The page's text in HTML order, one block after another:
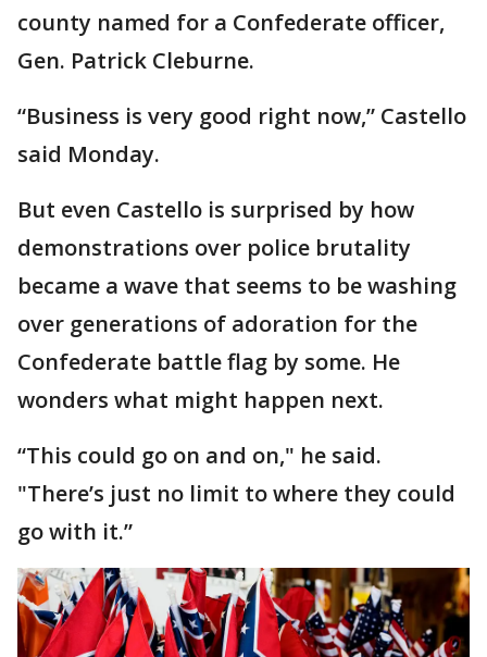
county named for a Confederate officer,
Gen. Patrick Cleburne.
“Business is very good right now,” Castello
said Monday.
But even Castello is surprised by how
demonstrations over police brutality
became a wave that seems to be washing
over generations of adoration for the
Confederate battle flag by some. He
wonders what might happen next.
“This could go on and on," he said.
"There’s just no limit to where they could
go with it.”